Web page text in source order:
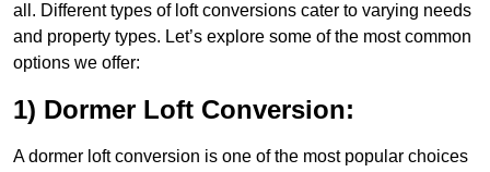
all. Different types of loft conversions cater to varying needs
and property types. Let’s explore some of the most common
options we offer:
1) Dormer Loft Conversion:
A dormer loft conversion is one of the most popular choices